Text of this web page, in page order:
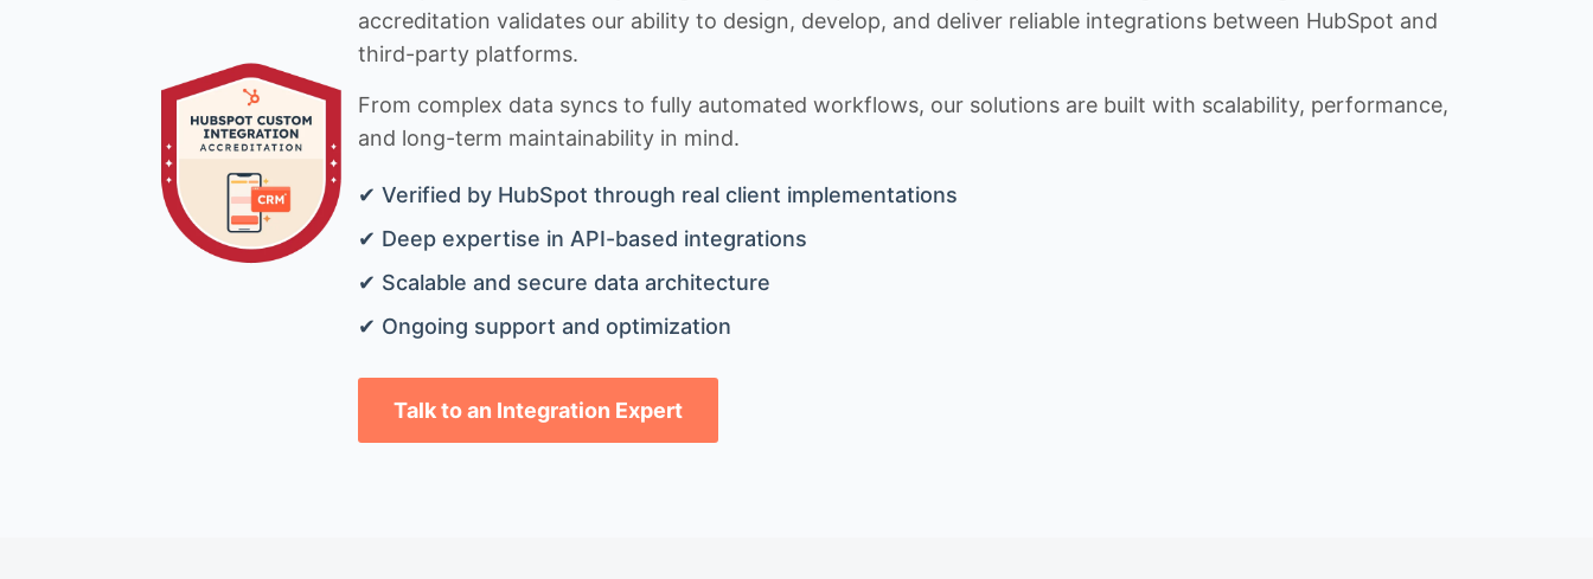
accreditation validates our ability to design, develop, and deliver reliable integrations between HubSpot and
third-party platforms.
From complex data syncs to fully automated workflows, our solutions are built with scalability, performance,
and long-term maintainability in mind.
✔ Verified by HubSpot through real client implementations
✔ Deep expertise in API-based integrations
✔ Scalable and secure data architecture
✔ Ongoing support and optimization
Talk to an Integration Expert